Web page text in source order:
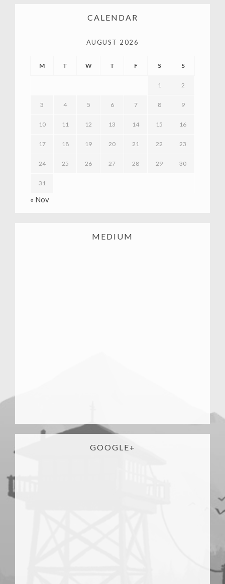
CALENDAR
AUGUST 2026
M T W T F S S
1 2
3 4 5 6 7 8 9
10 11 12 13 14 15 16
17 18 19 20 21 22 23
24 25 26 27 28 29 30
31
« Nov
MEDIUM
GOOGLE+